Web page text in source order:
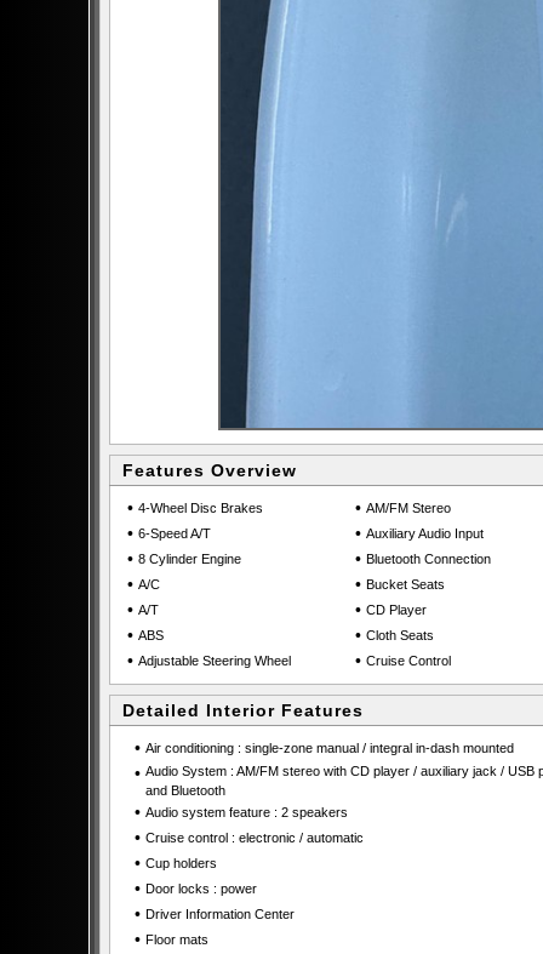
Features Overview
• 4-Wheel Disc Brakes
• 6-Speed A/T
• 8 Cylinder Engine
• A/C
• A/T
• ABS
• Adjustable Steering Wheel
• AM/FM Stereo
• Auxiliary Audio Input
• Bluetooth Connection
• Bucket Seats
• CD Player
• Cloth Seats
• Cruise Control
Detailed Interior Features
• Air conditioning : single-zone manual / integral in-dash mounted
• Audio System : AM/FM stereo with CD player / auxiliary jack / USB
and Bluetooth
• Audio system feature : 2 speakers
• Cruise control : electronic / automatic
• Cup holders
• Door locks : power
• Driver Information Center
• Floor mats